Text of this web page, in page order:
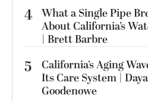
4 What a Single Pipe
About California’s
| Brett Barbre
5
California’s Aging
Its Care System |
Goodenowe